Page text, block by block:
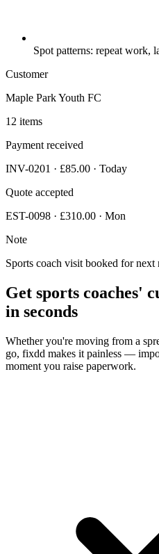
Spot patterns: repeat work,
Customer
Maple Park Youth FC
12 items
Payment received
INV-0201 · £85.00 · Today
Quote accepted
EST-0098 · £310.00 · Mon
Note
Sports coach visit booked for next
Get sports coaches'
in seconds
Whether you're moving from a
go, fixdd makes it painless —
moment you raise paperwork.